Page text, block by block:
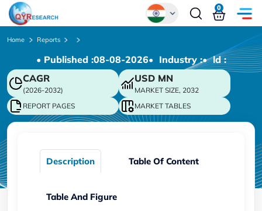
Chinese
Japanese
Korean
German
0
Home Reports
• Published :08-08-2026• Industry :• ld :
CAGR
(2026-2032)
USD MN
MARKET SIZE, 2032
REPORT PAGES
MARKET TABLES
Description Table Of Content
Table And Figure